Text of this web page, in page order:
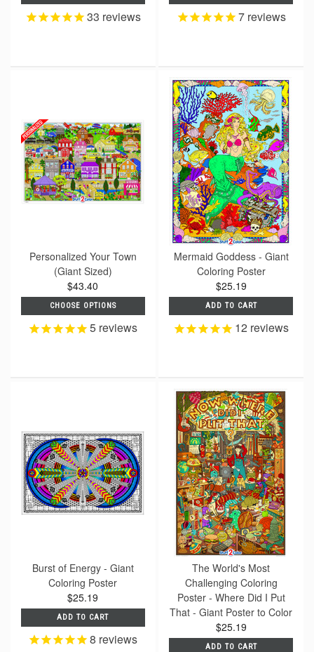
33 reviews 7reviews
Personalized Your Town
(Giant Sized)
$43.40
CHOOSE OPTIONS
5 reviews
Mermaid Goddess - Giant
Coloring Poster
$25.19
ADD TO CART
12 reviews
Burst of Energy - Giant
Coloring Poster
$25.19
ADD TO CART
8 reviews
The World's Most
Challenging Coloring
Poster - Where Did I Put
That - Giant Poster to Color
$25.19
ADD TO CART